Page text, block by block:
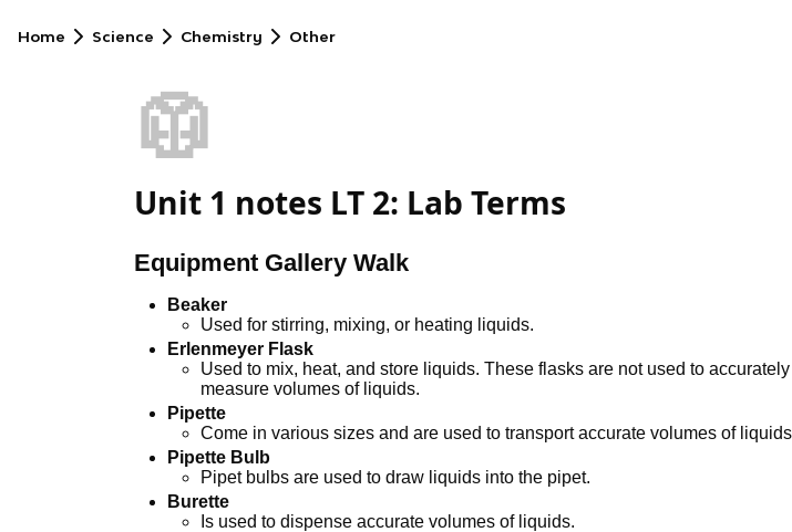
Home Science Chemistry Other
🥼
Unit 1 notes LT 2: Lab Terms
Equipment Gallery Walk
Beaker
Used for stirring, mixing, or heating liquids.
Erlenmeyer Flask
Used to mix, heat, and store liquids. These flasks are not used to accurately
measure volumes of liquids.
Pipette
Come in various sizes and are used to transport accurate volumes of
Pipette Bulb
Pipet bulbs are used to draw liquids into the pipet.
Burette
Is used to dispense accurate volumes of liquids.